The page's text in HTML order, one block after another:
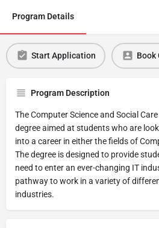
Program Details
Start Application Book
Program Description
The Computer Science and Social
degree aimed at students who are
into a career in either the fields of
The degree is designed to provide
need to enter an ever-changing IT
pathway to work in a variety of
industries.